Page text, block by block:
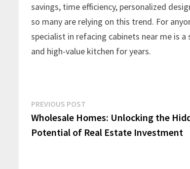
savings, time efficiency, personalized
so many are relying on this trend. For
specialist in refacing cabinets near me is
and high-value kitchen for years.
Post
navigation
PREVIOUS POST
post:
Wholesale Homes: Unlocking the
Potential of Real Estate Investment